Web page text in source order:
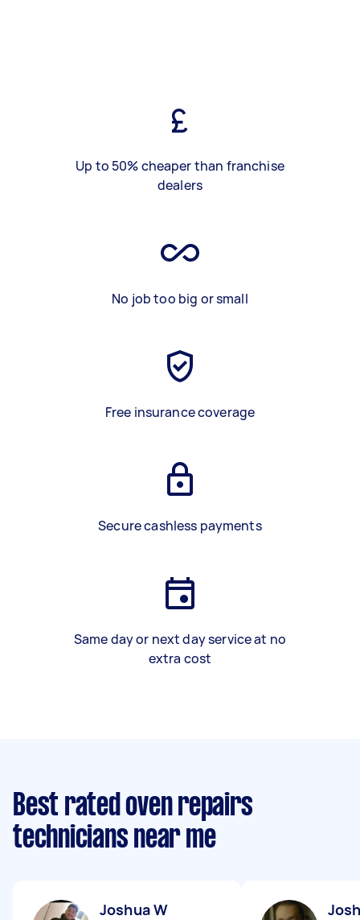
Up to 50% cheaper than franchise
dealers
No job too big or small
Free insurance coverage
Secure cashless payments
Same day or next day service at no
extra cost
Best rated oven repairs
technicians near me
Joshua W